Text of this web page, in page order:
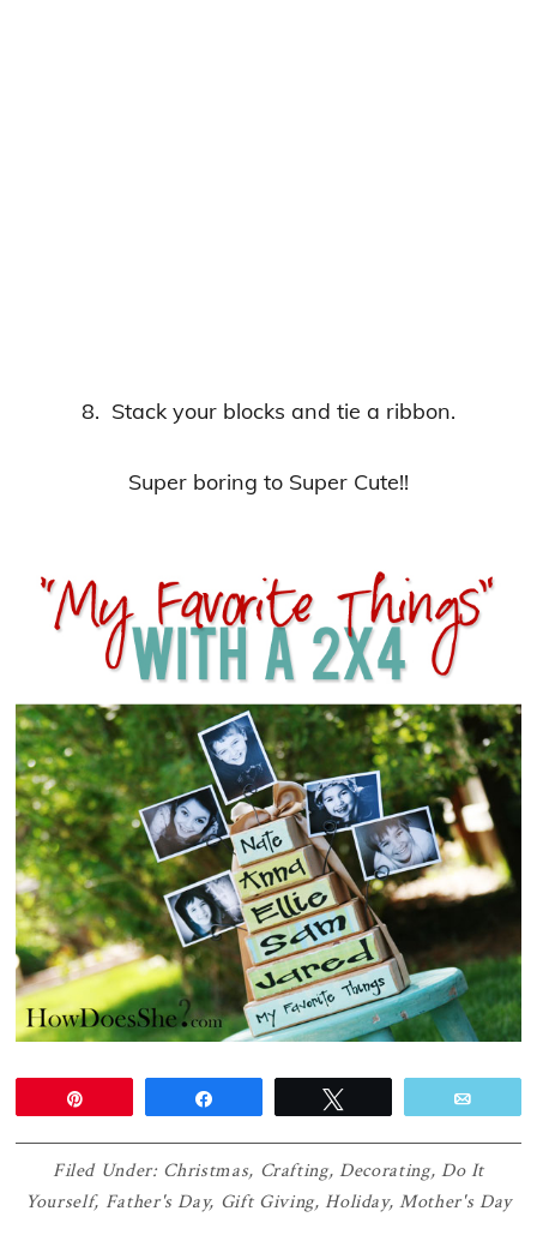
8. Stack your blocks and tie a ribbon.
Super boring to Super Cute!!
Filed Under: Christmas, Crafting,Decorating, Do It
Yourself, Father's Day, Gift Giving, Holiday,Mother's Day